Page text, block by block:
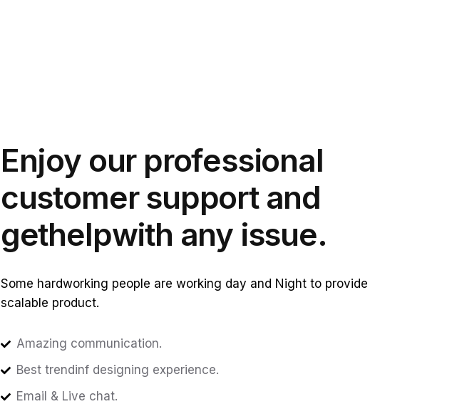
Enjoy our professional
customer support and
gethelpwith any issue.
Some hardworking people are working day and Night to provide
scalable product.
Amazing communication.
Best trendinf designing experience.
Email & Live chat.